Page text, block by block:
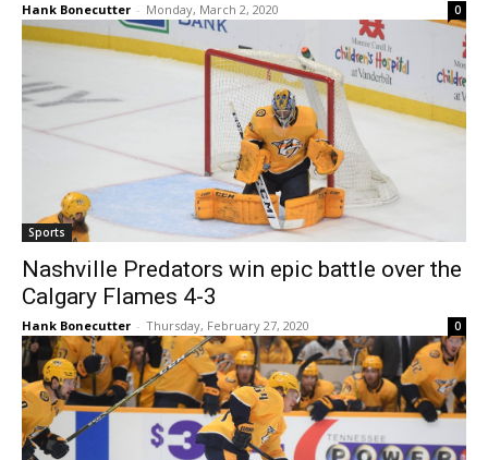
Hank Bonecutter - Monday, March 2, 2020 0
Sports
Nashville Predators win epic battle over the
Calgary Flames 4-3
Hank Bonecutter - Thursday, February 27, 2020 0